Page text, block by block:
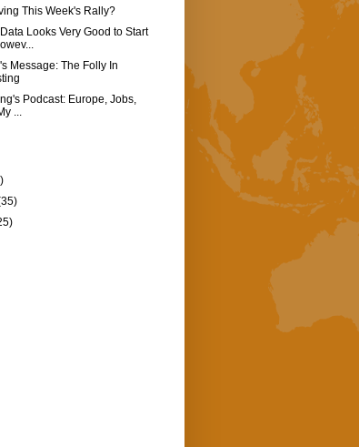
This Week's Rally?
Looks Very Good to Start
Message: The Folly In
Podcast: Europe, Jobs,
...